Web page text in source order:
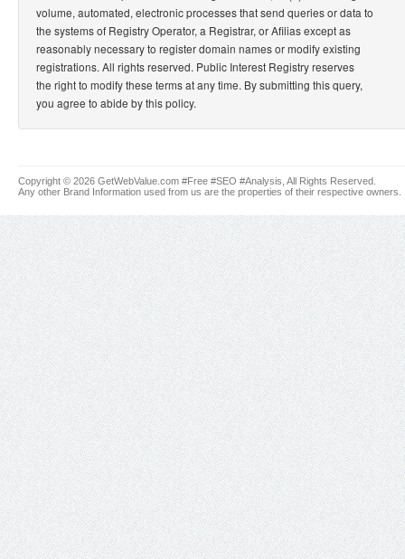
volume, automated, electronic processes that send queries or data to
the systems of Registry Operator, a Registrar, or Afilias except as
reasonably necessary to register domain names or modify existing
registrations. All rights reserved. Public Interest Registry reserves
the right to modify these terms at any time. By submitting this query,
you agree to abide by this policy.
Copyright © 2026 GetWebValue.com #Free #SEO #Analysis, All Rights Reserved.
Any other Brand Information used from us are the properties of their respective owners.